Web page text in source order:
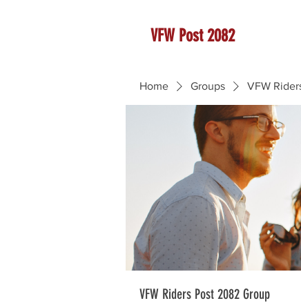
VFW Post 2082
Home Groups VFW
VFW Riders Post 2082 Group